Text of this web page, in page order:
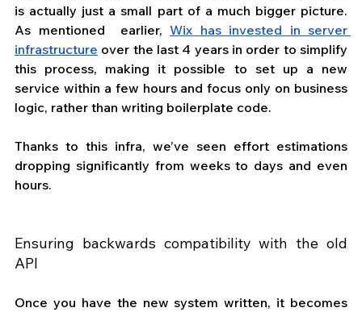
is actually just a small part of a much bigger picture.
As mentioned  earlier, Wix has invested in server
infrastructure over the last 4 years in order to simplify
this process, making it possible to set up a new
service within a few hours and focus only on business
logic, rather than writing boilerplate code.
Thanks to this infra, we’ve seen effort estimations
dropping significantly from weeks to days and even
hours.
Ensuring backwards compatibility with the old
API
Once you have the new system written, it becomes